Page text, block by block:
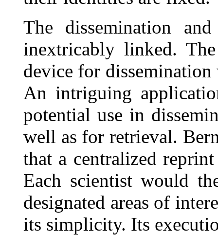
The dissemination
inextricably linked.
device for
An intriguing
potential use in
well as for retrieval.
that a centralized
Each scientist would
designated areas of
its simplicity. Its